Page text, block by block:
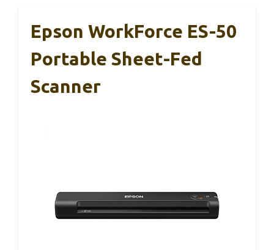
Epson WorkForce ES-50
Portable Sheet-Fed
Scanner